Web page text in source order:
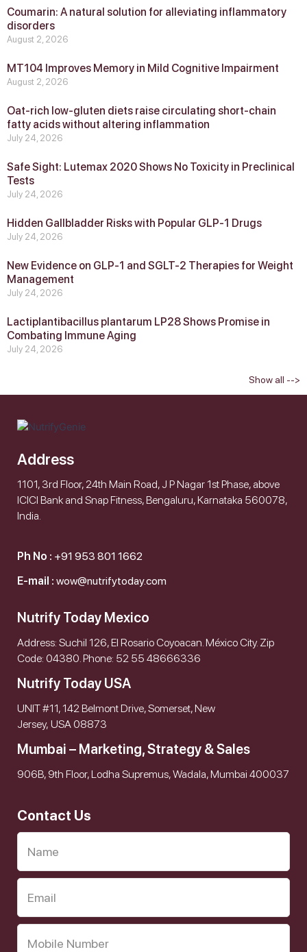
Coumarin: A natural solution for alleviating inflammatory
disorders
August 2, 2026
MT104 Improves Memory in Mild Cognitive Impairment
August 2, 2026
Oat-rich low-gluten diets raise circulating short-chain
fatty acids without altering inflammation
July 24, 2026
Safe Sight: Lutemax 2020 Shows No Toxicity in Preclinical
Tests
July 24, 2026
Hidden Gallbladder Risks with Popular GLP‑1 Drugs
July 24, 2026
New Evidence on GLP‑1 and SGLT‑2 Therapies for Weight
Management
July 24, 2026
Lactiplantibacillus plantarum LP28 Shows Promise in
Combating Immune Aging
July 24, 2026
Show all -->
Address
1101, 3rd Floor, 24th Main Road, J P Nagar 1st Phase, above
ICICI Bank and Snap Fitness, Bengaluru, Karnataka 560078,
India.
Ph No : +91 953 801 1662
E-mail : wow@nutrifytoday.com
Nutrify Today Mexico
Address: Suchil 126, El Rosario Coyoacan. México City. Zip
Code: 04380. Phone: 52 55 48666336
Nutrify Today USA
UNIT #11, 142 Belmont Drive, Somerset, New
Jersey, USA 08873
Mumbai – Marketing, Strategy & Sales
906B, 9th Floor, Lodha Supremus, Wadala, Mumbai 400037
Contact Us